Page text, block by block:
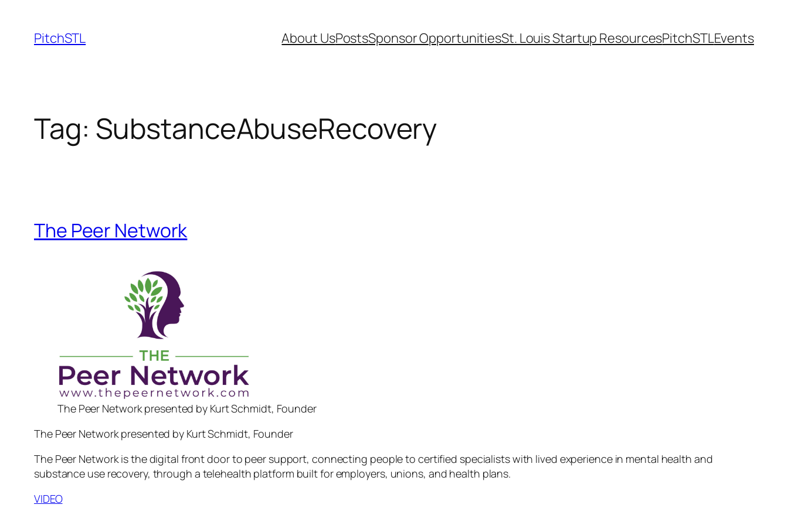
content
PitchSTL About UsPostsSponsor OpportunitiesSt. Louis Startup ResourcesPitchSTLEvents
Tag: SubstanceAbuseRecovery
The Peer Network
The Peer Network presented by Kurt Schmidt, Founder
The Peer Network presented by Kurt Schmidt, Founder
The Peer Network is the digital front door to peer support, connecting people to certified specialists with lived experience in mental health and
substance use recovery, through a telehealth platform built for employers, unions, and health plans.
VIDEO